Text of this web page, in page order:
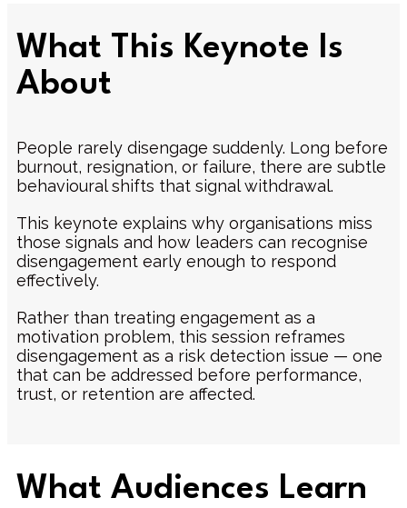
What This Keynote Is
About
People rarely disengage suddenly. Long before
burnout, resignation, or failure, there are subtle
behavioural shifts that signal withdrawal.
This keynote explains why organisations miss
those signals and how leaders can recognise
disengagement early enough to respond
effectively.
Rather than treating engagement as a
motivation problem, this session reframes
disengagement as a risk detection issue — one
that can be addressed before performance,
trust, or retention are affected.
What Audiences Learn